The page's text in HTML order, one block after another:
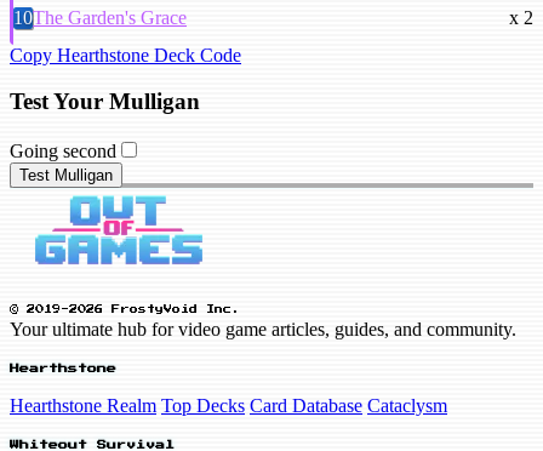
10The Garden's Grace
x 2
Copy Hearthstone Deck Code
Test Your Mulligan
Going second
Test Mulligan
© 2019-2026 FrostyVoid Inc.
Your ultimate hub for video game articles, guides, and community.
Hearthstone
Hearthstone Realm Top Decks Card Database Cataclysm
Whiteout Survival